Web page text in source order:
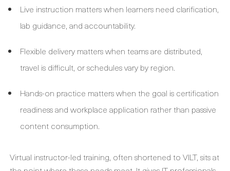
Live instruction matters when learners need clarification,
lab guidance, and accountability.
Flexible delivery matters when teams are distributed,
travel is difficult, or schedules vary by region.
Hands-on practice matters when the goal is certification
readiness and workplace application rather than passive
content consumption.
Virtual instructor-led training, often shortened to VILT, sits at